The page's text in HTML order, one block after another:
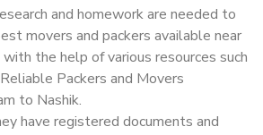
and homework are needed to
movers and packers available near
the help of various resources such
Packers and Movers
to Nashik.
have registered documents and